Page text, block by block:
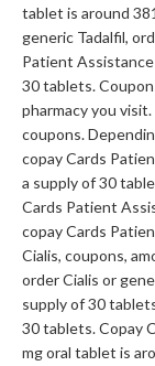
tablet is around
generic Tadalfil,
Patient
30 tablets.
pharmacy you
coupons.
copay Cards
a supply of 30
Cards Patient
copay Cards
Cialis, coupons,
order Cialis or
supply of 30
30 tablets. Copay
mg oral tablet is